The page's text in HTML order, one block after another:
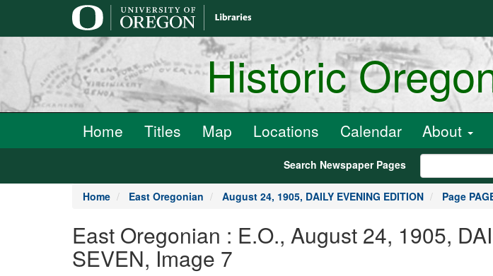
Historic
Home Titles Map Locations Calendar About
Search Newspaper Pages
Home East Oregonian August 24, 1905, DAILY EVENING EDITION Page
East Oregonian : E.O., August 24, 1905,
SEVEN, Image 7